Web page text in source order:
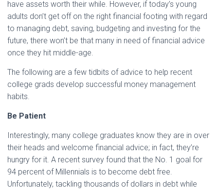
have assets worth their while. However, if today’s young
adults don’t get off on the right financial footing with regard
to managing debt, saving, budgeting and investing for the
future, there won’t be that many in need of financial advice
once they hit middle-age.
The following are a few tidbits of advice to help recent
college grads develop successful money management
habits.
Be Patient
Interestingly, many college graduates know they are in over
their heads and welcome financial advice; in fact, they’re
hungry for it. A recent survey found that the No. 1 goal for
94 percent of Millennials is to become debt free.
Unfortunately, tackling thousands of dollars in debt while